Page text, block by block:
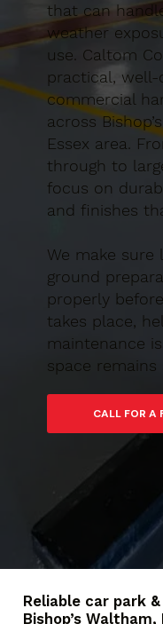
that can
weather
use. Caltom
practical, well-
commercial
across
Essex area.
through to
focus on
and finishes
We make sure
ground
properly
takes place,
maintenance
space
Reliable car park
Bishop’s Waltham,